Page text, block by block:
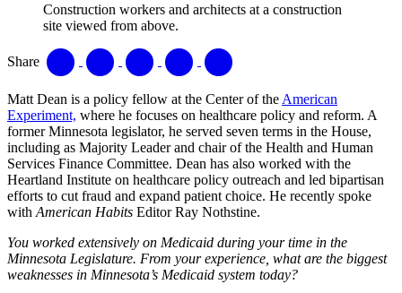
Construction workers and architects at a construction
site viewed from above.
Share
Matt Dean is a policy fellow at the Center of the American
Experiment, where he focuses on healthcare policy and reform. A
former Minnesota legislator, he served seven terms in the House,
including as Majority Leader and chair of the Health and Human
Services Finance Committee. Dean has also worked with the
Heartland Institute on healthcare policy outreach and led bipartisan
efforts to cut fraud and expand patient choice. He recently spoke
with American Habits Editor Ray Nothstine.
You worked extensively on Medicaid during your time in the
Minnesota Legislature. From your experience, what are the biggest
weaknesses in Minnesota’s Medicaid system today?